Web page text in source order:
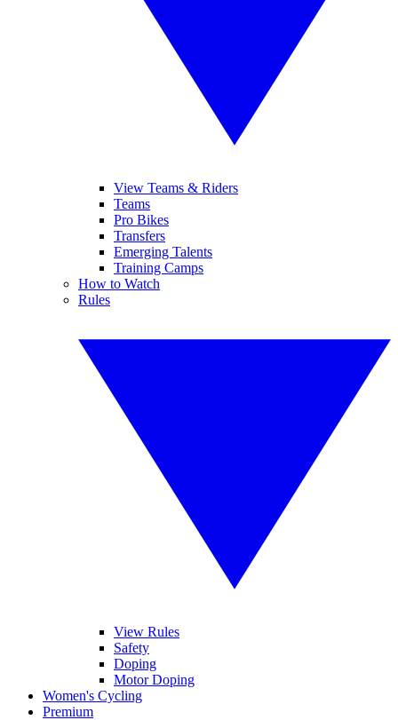
View Teams & Riders
Teams
Pro Bikes
Transfers
Emerging Talents
Training Camps
How to Watch
Rules
View Rules
Safety
Doping
Motor Doping
Women's Cycling
Premium